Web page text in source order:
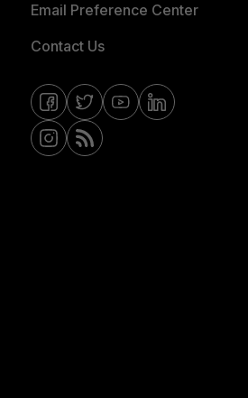
Email Preference Center
Contact Us